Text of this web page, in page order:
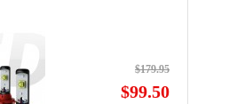
$179.95
$99.50